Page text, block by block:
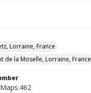
Lorraine, France
de la Moselle, Lorraine, France